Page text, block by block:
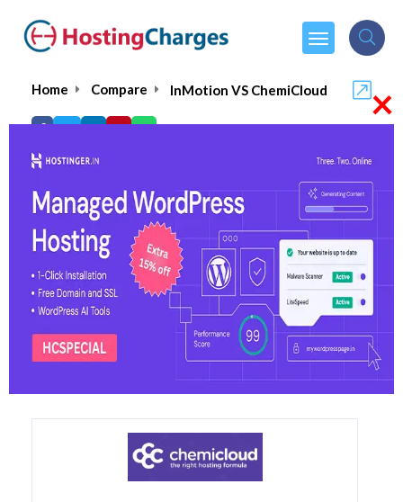
Home Compare InMotion VS ChemiCloud
InMotion VS ChemiCloud
InMotion
Visit Website
×